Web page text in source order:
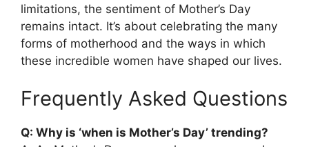
limitations, the sentiment of Mother’s Day
remains intact. It’s about celebrating the many
forms of motherhood and the ways in which
these incredible women have shaped our lives.
Frequently Asked Questions
Q: Why is ‘when is Mother’s Day’ trending?